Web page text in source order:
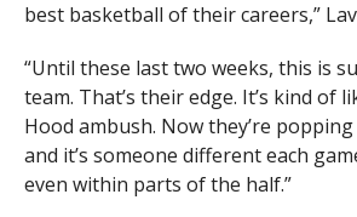
best basketball of their careers,”
“Until these last two weeks, this is
team. That’s their edge. It’s kind of
Hood ambush. Now they’re
and it’s someone different each
even within parts of the half.”